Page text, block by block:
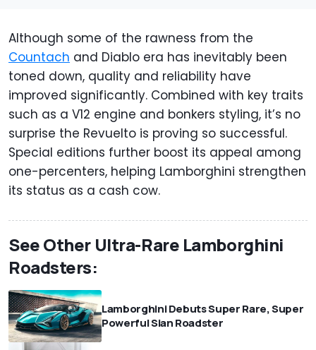
Although some of the rawness from the
Countach and Diablo era has inevitably been
toned down, quality and reliability have
improved significantly. Combined with key traits
such as a V12 engine and bonkers styling, it’s no
surprise the Revuelto is proving so successful.
Special editions further boost its appeal among
one-percenters, helping Lamborghini strengthen
its status as a cash cow.
See Other Ultra-Rare Lamborghini
Roadsters:
Lamborghini Debuts Super Rare, Super
Powerful Sian Roadster